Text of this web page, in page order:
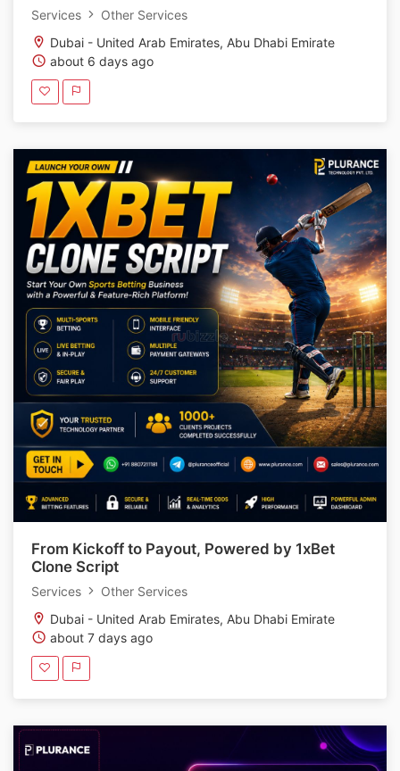
Services
Other Services
Dubai - United Arab Emirates, Abu Dhabi Emirate
about 6 days ago
From Kickoff to Payout, Powered by 1xBet
Clone Script
Services
Other Services
Dubai - United Arab Emirates, Abu Dhabi Emirate
about 7 days ago